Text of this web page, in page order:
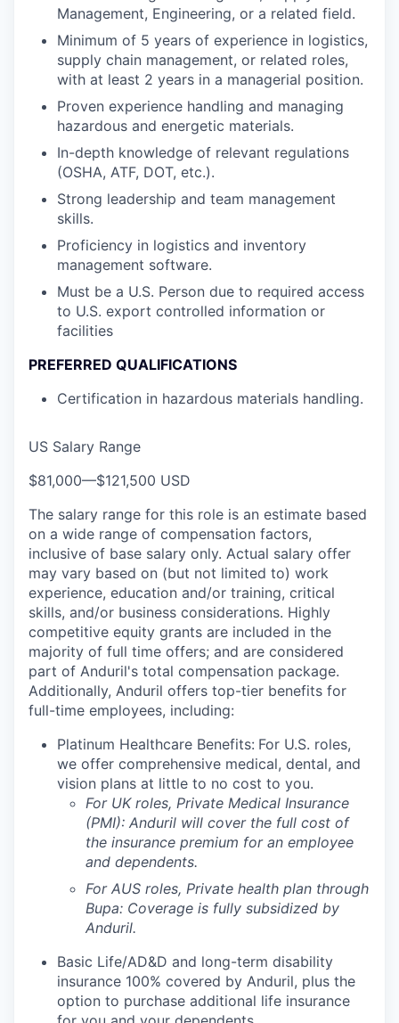
Management, Engineering, or a related field.
Minimum of 5 years of experience in logistics,
supply chain management, or related roles,
with at least 2 years in a managerial position.
Proven experience handling and managing
hazardous and energetic materials.
In-depth knowledge of relevant regulations
(OSHA, ATF, DOT, etc.).
Strong leadership and team management
skills.
Proficiency in logistics and inventory
management software.
Must be a U.S. Person due to required access
to U.S. export controlled information or
facilities
PREFERRED QUALIFICATIONS
Certification in hazardous materials handling.
US Salary Range
$81,000—$121,500 USD
The salary range for this role is an estimate based
on a wide range of compensation factors,
inclusive of base salary only. Actual salary offer
may vary based on (but not limited to) work
experience, education and/or training, critical
skills, and/or business considerations. Highly
competitive equity grants are included in the
majority of full time offers; and are considered
part of Anduril's total compensation package.
Additionally, Anduril offers top-tier benefits for
full-time employees, including:
Platinum Healthcare Benefits: For U.S. roles,
we offer comprehensive medical, dental, and
vision plans at little to no cost to you.
For UK roles, Private Medical Insurance
(PMI): Anduril will cover the full cost of
the insurance premium for an employee
and dependents.
For AUS roles, Private health plan through
Bupa: Coverage is fully subsidized by
Anduril.
Basic Life/AD&D and long-term disability
insurance 100% covered by Anduril, plus the
option to purchase additional life insurance